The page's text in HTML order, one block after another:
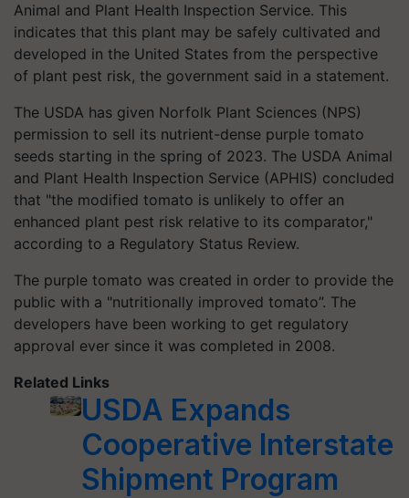
Animal and Plant Health Inspection Service. This
indicates that this plant may be safely cultivated and
developed in the United States from the perspective
of plant pest risk, the government said in a statement.
The USDA has given Norfolk Plant Sciences (NPS)
permission to sell its nutrient-dense purple tomato
seeds starting in the spring of 2023. The USDA Animal
and Plant Health Inspection Service (APHIS) concluded
that "the modified tomato is unlikely to offer an
enhanced plant pest risk relative to its comparator,"
according to a Regulatory Status Review.
The purple tomato was created in order to provide the
public with a "nutritionally improved tomato”. The
developers have been working to get regulatory
approval ever since it was completed in 2008.
Related Links
USDA Expands
Cooperative Interstate
Shipment Program